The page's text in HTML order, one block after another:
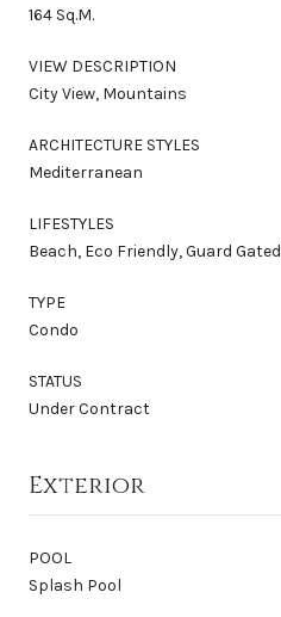
164 Sq.M.
VIEW DESCRIPTION
City View, Mountains
ARCHITECTURE STYLES
Mediterranean
LIFESTYLES
Beach, Eco Friendly, Guard Gated
TYPE
Condo
STATUS
Under Contract
Exterior
POOL
Splash Pool